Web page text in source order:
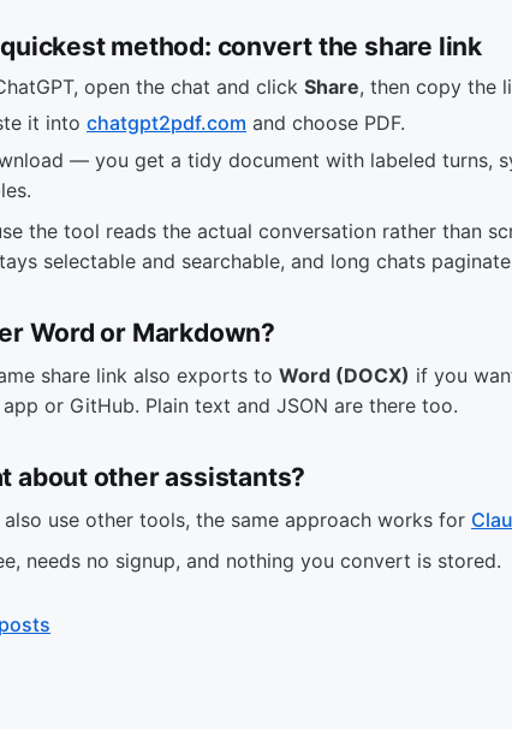
method: convert the share link
open the chat and click Share, then copy the
it into chatgpt2pdf.com and choose PDF.
— you get a tidy document with labeled turns,
the tool reads the actual conversation rather than
selectable and searchable, and long chats
Word or Markdown?
share link also exports to Word (DOCX) if you
or GitHub. Plain text and JSON are there too.
about other assistants?
use other tools, the same approach works for
needs no signup, and nothing you convert is stored.